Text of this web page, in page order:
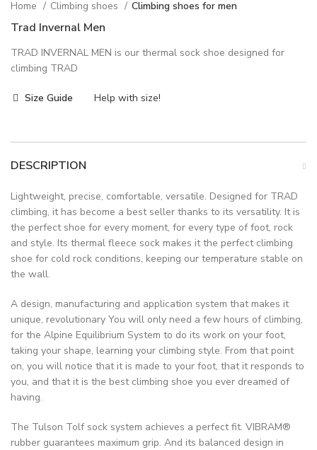
Home Climbing shoes Climbing shoes for men
Trad Invernal Men
TRAD INVERNAL MEN is our thermal sock shoe designed for
climbing TRAD
Size Guide Help with size!
DESCRIPTION
Lightweight, precise, comfortable, versatile. Designed for TRAD
climbing, it has become a best seller thanks to its versatility. It is
the perfect shoe for every moment, for every type of foot, rock
and style. Its thermal fleece sock makes it the perfect climbing
shoe for cold rock conditions, keeping our temperature stable on
the wall.
A design, manufacturing and application system that makes it
unique, revolutionary You will only need a few hours of climbing,
for the Alpine Equilibrium System to do its work on your foot,
taking your shape, learning your climbing style. From that point
on, you will notice that it is made to your foot, that it responds to
you, and that it is the best climbing shoe you ever dreamed of
having.
The Tulson Tolf sock system achieves a perfect fit. VIBRAM®
rubber guarantees maximum grip. And its balanced design in